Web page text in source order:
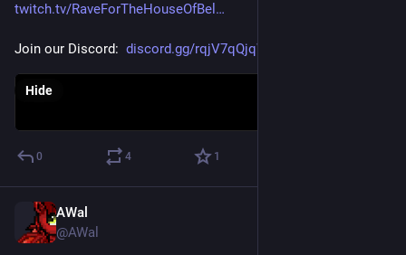
twitch.tv/RaveForTheHouseOfBel
Join our Discord: discord.gg/rqjV7qQjqW
Hide
0 4 1
AWal
@AWal